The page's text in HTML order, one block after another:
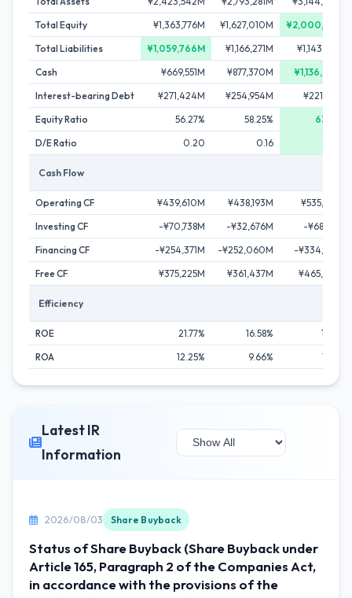
Total Equity
¥1,363,776M ¥1,627,010M
¥2,000,922M
Total Liabilities
¥1,059,766M ¥1,166,271M
¥1,143,724M
Cash
¥669,551M ¥877,370M
¥1,136,858M
Interest-bearing Debt
¥271,424M ¥254,954M
¥221,130M
Equity Ratio
56.27% 58.25%
63.63%
D/E Ratio
0.20 0.16
Cash Flow
Operating CF ¥439,610M ¥438,193M
¥535,362M
Investing CF
-¥70,738M -¥32,676M
-¥68,789M
Financing CF
-¥254,371M -¥252,060M
-¥334,648M
Free CF
¥375,225M ¥361,437M ¥465,433M
Efficiency
ROE 21.77% 16.58%
17.67%
ROA
12.25% 9.66% 11.25%
Latest IR
Information
2026/08/03 Share Buyback
Status of Share Buyback (Share Buyback under
Article 165, Paragraph 2 of the Companies Act,
in accordance with the provisions of the